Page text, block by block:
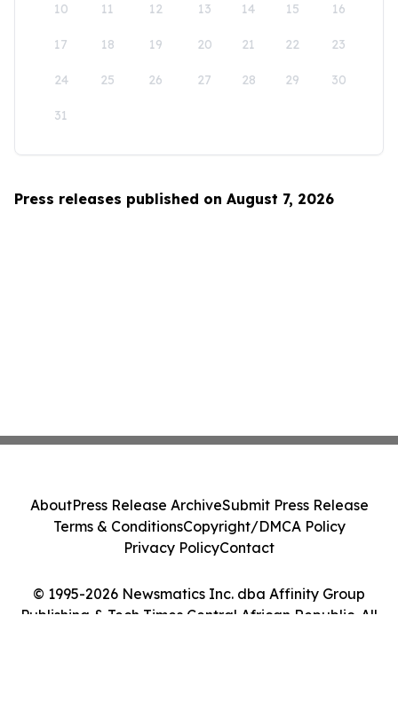
10 11 12 13 14 15 16
17 18 19 20 21 22 23
24 25 26 27 28 29 30
31
Press releases published on August 7, 2026
© 1995-2026 Newsmatics Inc. dba Affinity Group
Publishing & Tech Times Central African Republic. All
AboutPress Release ArchiveSubmit Press Release
Terms & ConditionsCopyright/DMCA Policy
Privacy PolicyContact